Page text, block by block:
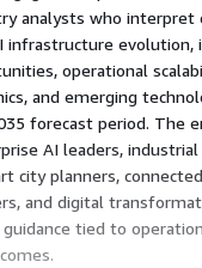
analysts who interpret
infrastructure
operational
and emerging
forecast period. The
AI leaders,
city planners,
and digital
tied to